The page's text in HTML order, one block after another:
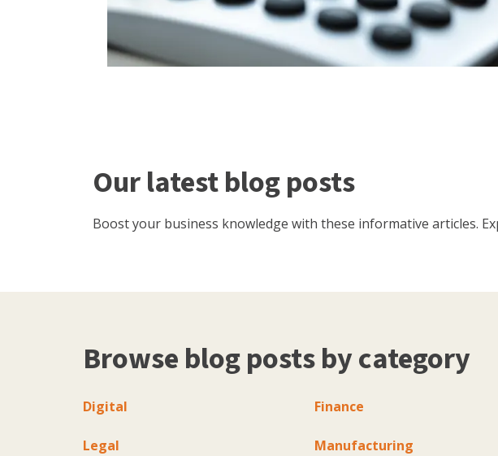
Our latest blog posts
Boost your business knowledge with these informative articles.
Browse blog posts by category
Digital Finance
Legal Manufacturing